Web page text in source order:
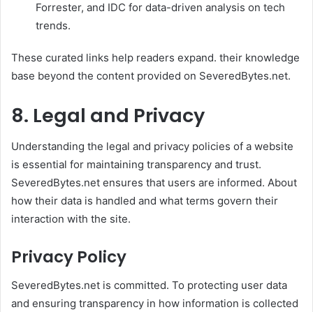
Forrester, and IDC for data-driven analysis on tech
trends.
These curated links help readers expand. their knowledge
base beyond the content provided on SeveredBytes.net.
8. Legal and Privacy
Understanding the legal and privacy policies of a website
is essential for maintaining transparency and trust.
SeveredBytes.net ensures that users are informed. About
how their data is handled and what terms govern their
interaction with the site.
Privacy Policy
SeveredBytes.net is committed. To protecting user data
and ensuring transparency in how information is collected